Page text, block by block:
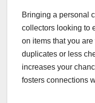
Bringing a personal
collectors looking to
on items that you
duplicates or less
increases your
fosters connections